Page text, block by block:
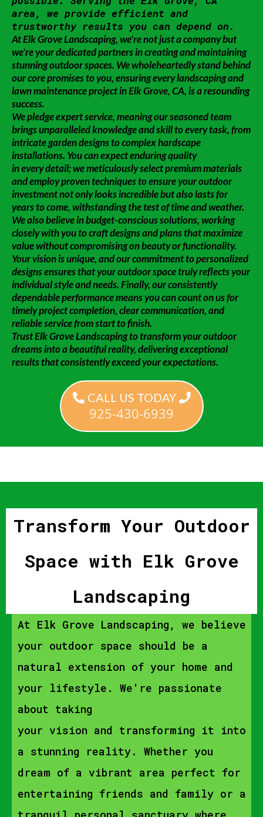
area, we provide efficient and
trustworthy results you can depend on.
At Elk Grove Landscaping, we're not just a company but
we're your dedicated partners in creating and maintaining
stunning outdoor spaces. We wholeheartedly stand behind
our core promises to you, ensuring every landscaping and
lawn maintenance project in Elk Grove, CA, is a resounding
success.
We pledge expert service, meaning our seasoned team
brings unparalleled knowledge and skill to every task, from
intricate garden designs to complex hardscape
installations. You can expect enduring quality
in every detail; we meticulously select premium materials
and employ proven techniques to ensure your outdoor
investment not only looks incredible but also lasts for
years to come, withstanding the test of time and weather.
We also believe in budget-conscious solutions, working
closely with you to craft designs and plans that maximize
value without compromising on beauty or functionality.
Your vision is unique, and our commitment to personalized
designs ensures that your outdoor space truly reflects your
individual style and needs. Finally, our consistently
dependable performance means you can count on us for
timely project completion, clear communication, and
reliable service from start to finish.
Trust Elk Grove Landscaping to transform your outdoor
dreams into a beautiful reality, delivering exceptional
results that consistently exceed your expectations.
CALL US TODAY
925-430-6939
Transform Your Outdoor
Space with Elk Grove
Landscaping
At Elk Grove Landscaping, we believe
your outdoor space should be a
natural extension of your home and
your lifestyle. We're passionate
about taking
your vision and transforming it into
a stunning reality. Whether you
dream of a vibrant area perfect for
entertaining friends and family or a